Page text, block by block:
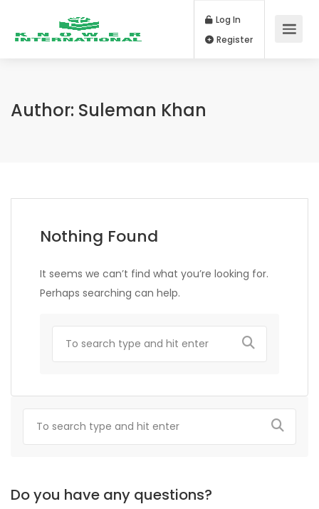
Log In
Author: Suleman Khan
Nothing Found
It seems we can’t find what you’re looking for.
Perhaps searching can help.
Do you have any questions?